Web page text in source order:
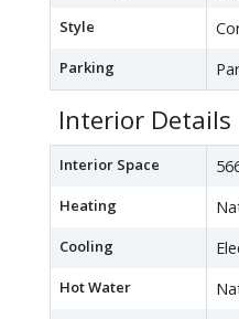
Style
Parking
Interior Details
Interior Space
Heating
Cooling
Hot Water